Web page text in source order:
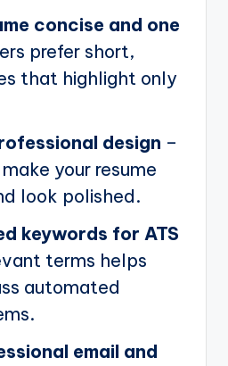
concise and one
prefer short,
that highlight only
design –
your resume
look polished.
keywords for ATS
terms helps
automated
email and